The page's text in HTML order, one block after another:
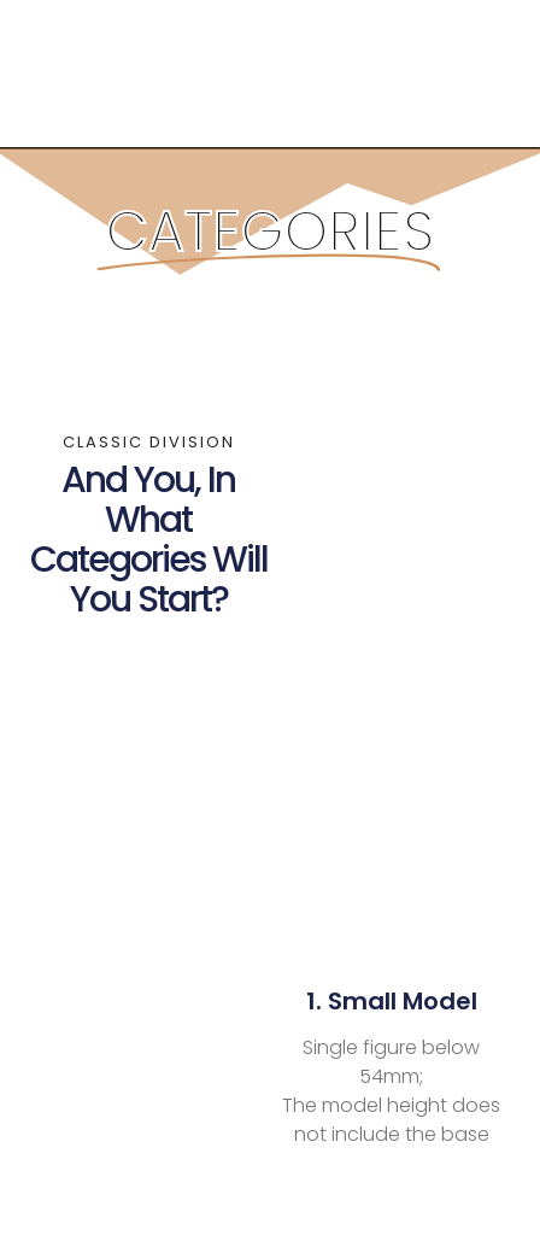
CATEGORIES
CLASSIC DIVISION
And You, In
What
Categories Will
You Start?
1. Small Model
Single figure below
54mm;
The model height does
not include the base